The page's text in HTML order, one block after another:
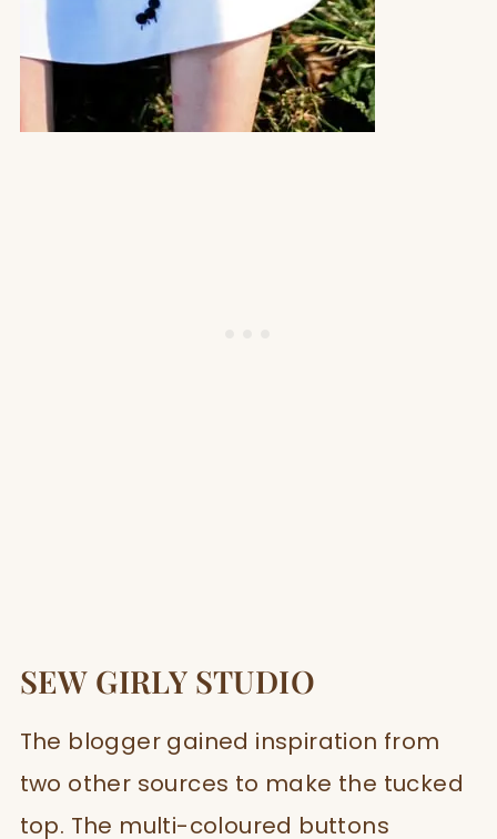
SEW GIRLY STUDIO
The blogger gained inspiration from
two other sources to make the tucked
top. The multi-coloured buttons